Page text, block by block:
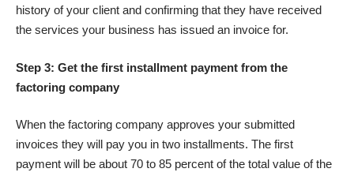
history of your client and confirming that they have received
the services your business has issued an invoice for.
Step 3: Get the first installment payment from the
factoring company
When the factoring company approves your submitted
invoices they will pay you in two installments. The first
payment will be about 70 to 85 percent of the total value of the